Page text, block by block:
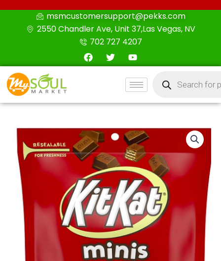
msmcustomersupport@pekks.com
2550 Chandler Ave, Unit 37,Las Vegas, NV
702 727 4207
F
a
o
T
w
r
Y
o
t
u
e
search
KIT
KAT
Minis
Unwrapped,
Wafer
Candy
Bar,
Resealable
Pouch
Chocolate,
quantity